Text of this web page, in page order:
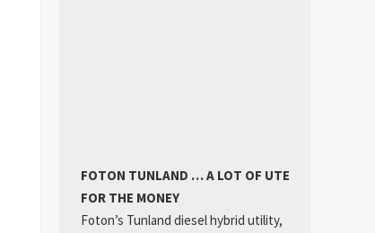
FOTON TUNLAND … A LOT OF UTE
FOR THE MONEY
Foton’s Tunland diesel hybrid utility,